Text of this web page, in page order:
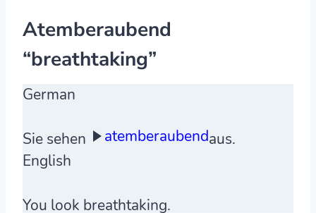
Atemberaubend
“breathtaking”
German
Sie sehen atemberaubendaus.
English
You look breathtaking.